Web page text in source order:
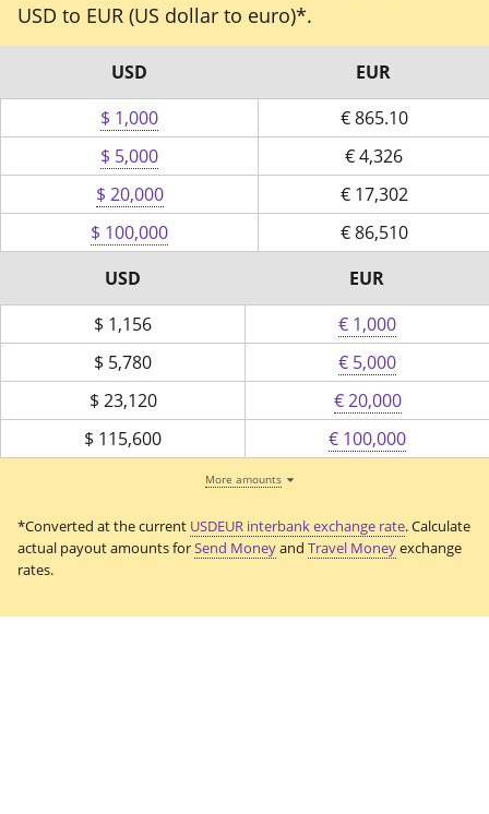
USD to EUR (US dollar to euro)*.
USD
EUR
$ 1,000
€865.10
$ 5,000
€4,326
$ 20,000
€17,302
$ 100,000
€86,510
USD
EUR
$ 1,156
€ 1,000
$ 5,780
€ 5,000
$ 23,120
€ 20,000
$ 115,600 € 100,000
More amounts
*Converted at the current USDEUR interbank exchange rate. Calculate
actual payout amounts forSend Moneyand Travel Moneyexchange
rates.